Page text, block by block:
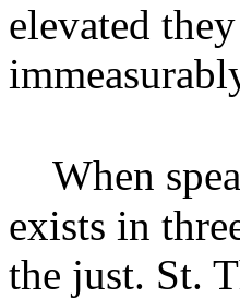
elevated
When
exists in
the just. St.